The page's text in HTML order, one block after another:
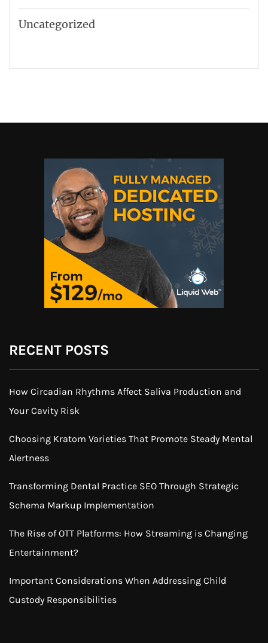
Uncategorized
RECENT POSTS
How Circadian Rhythms Affect Saliva Production and
Your Cavity Risk
Choosing Kratom Varieties That Promote Steady Mental
Alertness
Transforming Dental Practice SEO Through Strategic
Schema Markup Implementation
The Rise of OTT Platforms: How Streaming is Changing
Entertainment?
Important Considerations When Addressing Child
Custody Responsibilities